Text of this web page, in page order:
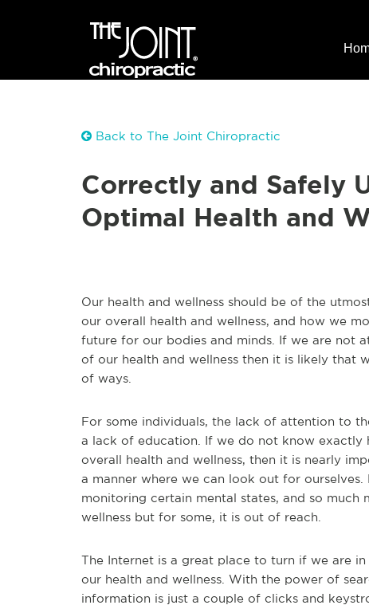
Back to The Joint Chiropractic
Correctly and Safely
Optimal Health and
Our health and wellness should be of the
our overall health and wellness, and how we
future for our bodies and minds. If we are not
of our health and wellness then it is likely that
of ways.
For some individuals, the lack of attention to
a lack of education. If we do not know
overall health and wellness, then it is nearly
a manner where we can look out for
monitoring certain mental states, and so
wellness but for some, it is out of reach.
The Internet is a great place to turn if we are
our health and wellness. With the power of
information is just a couple of clicks and